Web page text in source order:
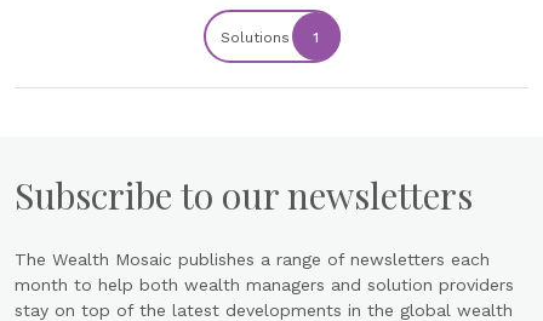
Solutions 1
Subscribe to our newsletters
The Wealth Mosaic publishes a range of newsletters each
month to help both wealth managers and solution providers
stay on top of the latest developments in the global wealth